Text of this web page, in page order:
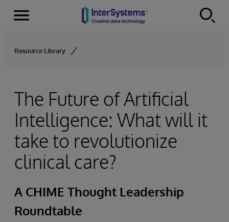
Skip to content
Menu
Resource Library
The Future of Artificial
Intelligence: What will it
take to revolutionize
clinical care?
A CHIME Thought Leadership
Roundtable